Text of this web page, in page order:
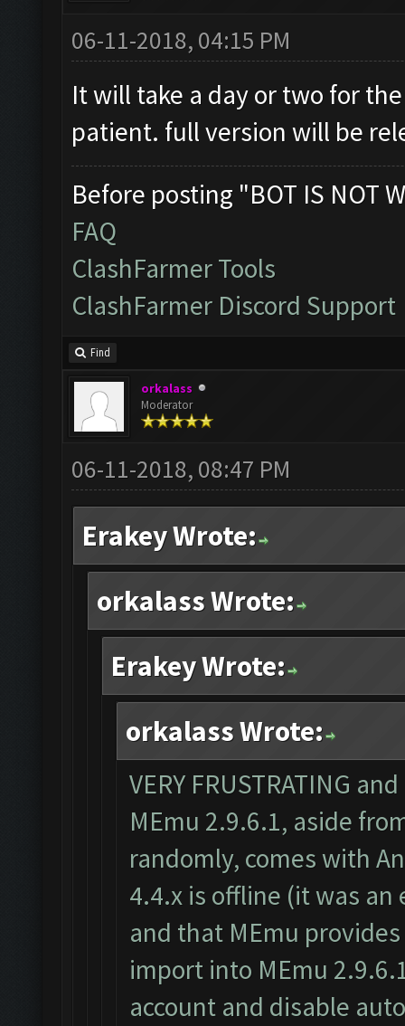
06-11-2018, 04:15 PM
It will take a day or two for
patient. full version will be
Before posting "BOT IS NOT
FAQ
ClashFarmer Tools
ClashFarmer Discord Support
Find
orkalass
Moderator
06-11-2018, 08:47 PM
Erakey Wrote:
orkalass Wrote:
Erakey Wrote:
orkalass Wrote:
VERY FRUSTRATING
MEmu 2.9.6.1, aside
randomly, comes with
4.4.x is offline (it was an
and that MEmu
import into MEmu
account and disable